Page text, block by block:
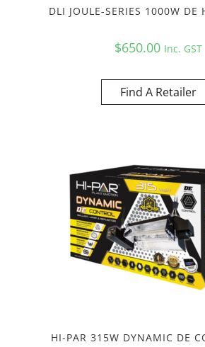
DLI JOULE-SERIES 1000W DE
$650.00 Inc. GST
Find A Retailer
HI-PAR 315W DYNAMIC DE